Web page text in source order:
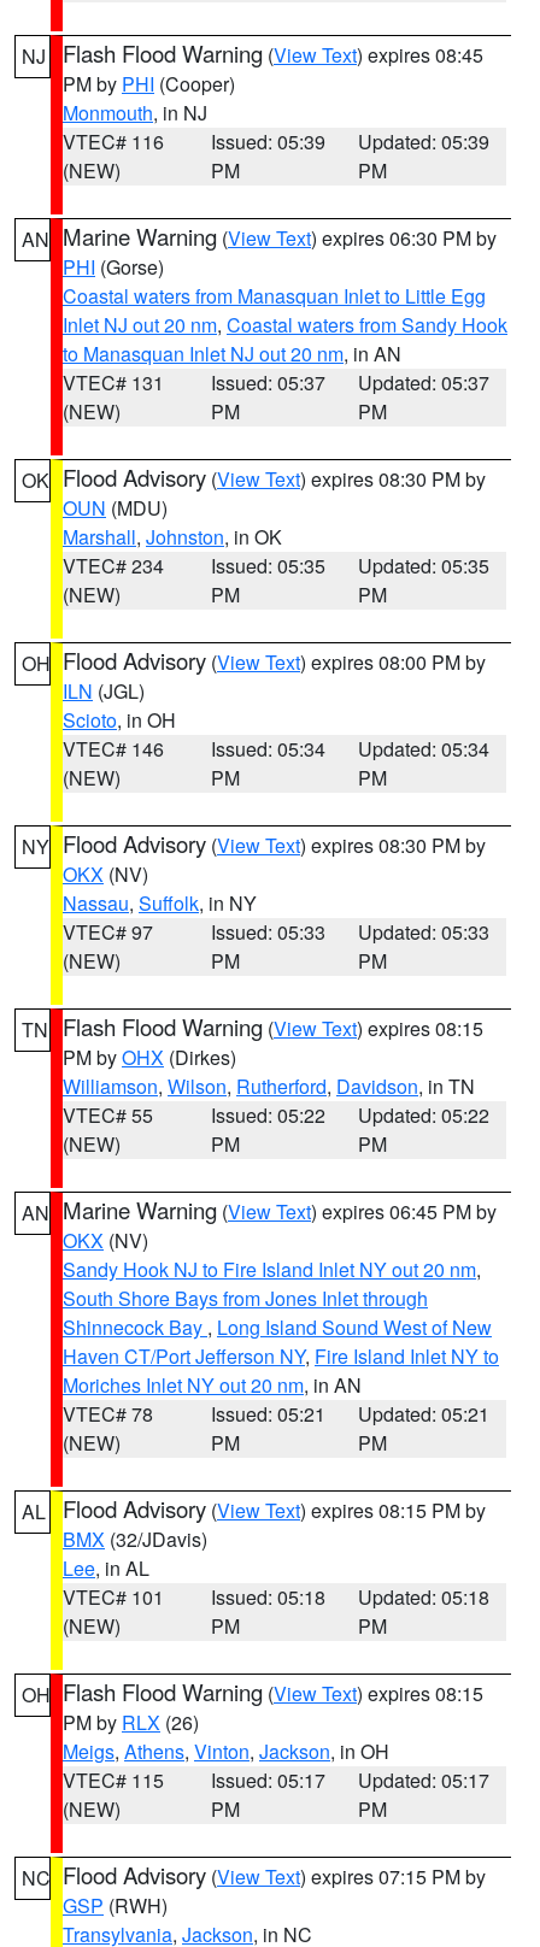
NJ Flash Flood Warning (View Text) expires 08:45
PM by PHI (Cooper)
Monmouth, in NJ
VTEC# 116
(NEW)
Issued: 05:39
PM
Updated: 05:39
PM
AN Marine Warning (View Text) expires 06:30 PM by
PHI (Gorse)
Coastal waters from Manasquan Inlet to Little Egg
Inlet NJ out 20 nm, Coastal waters from Sandy Hook
to Manasquan Inlet NJ out 20 nm, in AN
VTEC# 131
(NEW)
Issued: 05:37
PM
Updated: 05:37
PM
OK Flood Advisory (View Text) expires 08:30 PM by
OUN (MDU)
Marshall, Johnston, in OK
VTEC# 234
(NEW)
Issued: 05:35
PM
Updated: 05:35
PM
OH Flood Advisory (View Text) expires 08:00 PM by
ILN (JGL)
Scioto, in OH
VTEC# 146
(NEW)
Issued: 05:34
PM
Updated: 05:34
PM
NY Flood Advisory (View Text) expires 08:30 PM by
OKX (NV)
Nassau, Suffolk, in NY
VTEC# 97
(NEW)
Issued: 05:33
PM
Updated: 05:33
PM
TN Flash Flood Warning (View Text) expires 08:15
PM byOHX (Dirkes)
Williamson, Wilson, Rutherford, Davidson, in TN
VTEC# 55
(NEW)
Issued: 05:22
PM
Updated: 05:22
PM
AN Marine Warning (View Text) expires 06:45 PM by
OKX (NV)
Sandy Hook NJ to Fire Island Inlet NY out 20 nm,
South Shore Bays from Jones Inlet through
Shinnecock Bay , Long Island Sound West of New
Haven CT/Port Jefferson NY, Fire Island Inlet NY to
Moriches Inlet NY out 20 nm, in AN
VTEC# 78
(NEW)
Issued: 05:21
PM
Updated: 05:21
PM
AL Flood Advisory (View Text) expires 08:15 PM by
BMX (32/JDavis)
Lee, in AL
VTEC# 101
(NEW)
Issued: 05:18
PM
Updated: 05:18
PM
OH Flash Flood Warning (View Text) expires 08:15
PM by RLX (26)
Meigs, Athens, Vinton, Jackson, in OH
VTEC# 115
(NEW)
Issued: 05:17
PM
Updated: 05:17
PM
NC Flood Advisory (View Text) expires 07:15 PM by
GSP (RWH)
Transylvania, Jackson, in NC